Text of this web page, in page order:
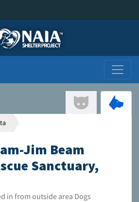
Jim Beam
Sanctuary,
in from outside area Dogs